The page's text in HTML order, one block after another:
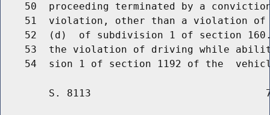
50  proceeding terminated by a
51  violation, other than a violation
52  (d)  of subdivision 1 of section
53  the violation of driving while
S. 8113